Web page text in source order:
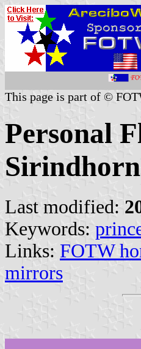
This page is part of ©
Personal
Last modified:
Keywords:
Links: FOTW
mirrors